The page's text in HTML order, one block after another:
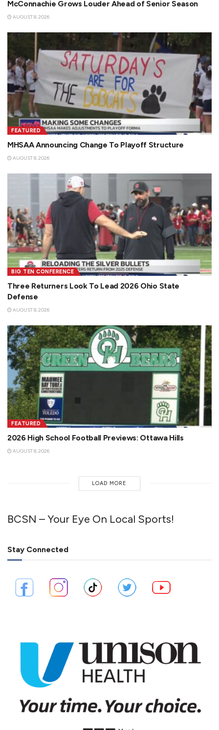
McConnachie Grows Louder Ahead of Senior Season
AUGUST 8, 2026
FEATURED
MHSAA Announcing Change To Playoff Structure
AUGUST 8, 2026
BIG TEN CONFERENCE
Three Returners Look To Lead 2026 Ohio State
Defense
AUGUST 8, 2026
FEATURED
2026 High School Football Previews: Ottawa Hills
AUGUST 8, 2026
LOAD MORE
BCSN – Your Eye On Local Sports!
Stay Connected